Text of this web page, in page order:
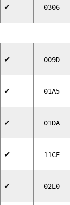
✔ 0306
✔ 009D
✔ 01A5
✔ 01DA
✔ 11CE
✔ 02E0